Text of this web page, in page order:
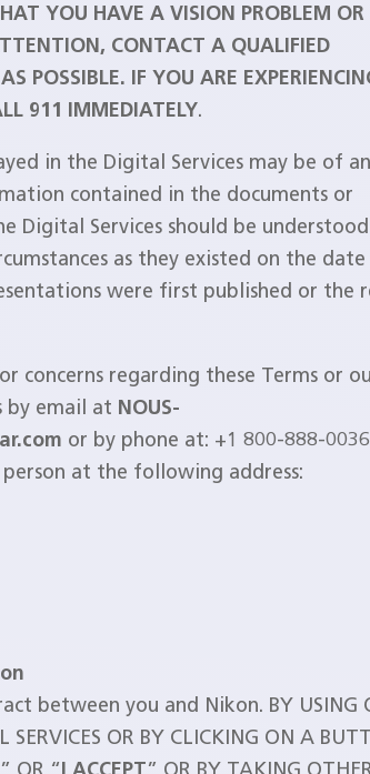
YOU HAVE A VISION PROBLEM
CONTACT A QUALIFIED
POSSIBLE. IF YOU ARE
911 IMMEDIATELY.
in the Digital Services may be of
contained in the documents or
Digital Services should be
as they existed on the
were first published or the
concerns regarding these Terms or
by email at NOUS-
or by phone at: +1 800-888-
at the following address:
between you and Nikon. BY USING
SERVICES OR BY CLICKING ON A